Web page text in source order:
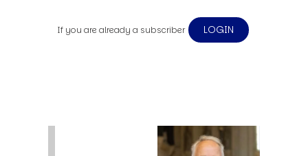
If you are already a subscriber LOGIN